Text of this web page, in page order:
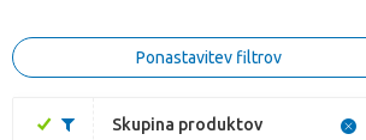
Ponastavitev filtrov
Skupina produktov